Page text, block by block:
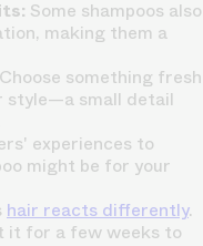
Some shampoos also
making them a
Choose something fresh
style—a small detail
experiences to
might be for your
hair reacts differently.
it for a few weeks to